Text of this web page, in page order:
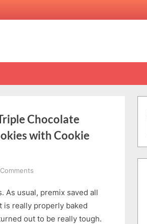
Chocolate
with Cookie
Unbox
&
Bake
As usual, premix saved all
is really properly baked
out to be really tough.